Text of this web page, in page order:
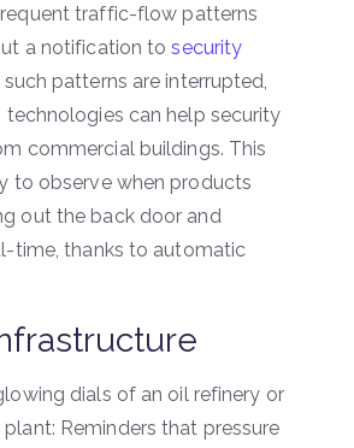
traffic-flow patterns
a notification tosecurity
patterns are interrupted,
technologies can help security
commercial buildings. This
to observe when products
out the back door and
time, thanks to automatic
dials of an oil refinery or
Reminders that pressure